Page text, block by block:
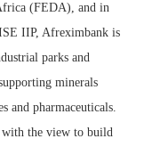
(FEDA), and in
IIP, Afreximbank is
parks and
minerals
and pharmaceuticals.
with the view to build